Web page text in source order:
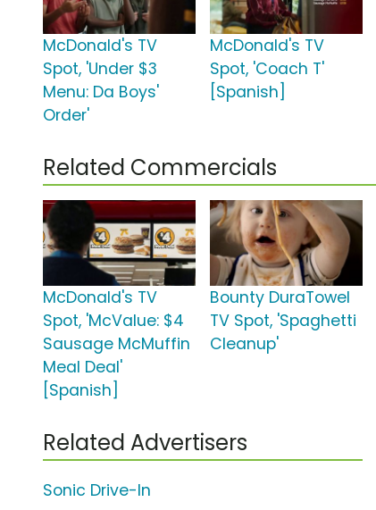
McDonald's TV
Spot, 'Under $3
Menu: Da Boys'
Order'
McDonald's TV
Spot, 'Coach T'
[Spanish]
Related Commercials
McDonald's TV
Spot, 'McValue: $4
Sausage McMuffin
Meal Deal'
[Spanish]
Bounty DuraTowel
TV Spot, 'Spaghetti
Cleanup'
Related Advertisers
Sonic Drive-In